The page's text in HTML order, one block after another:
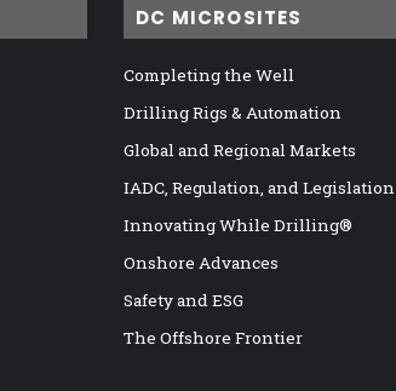
DC MICROSITES
Completing the Well
Drilling Rigs & Automation
Global and Regional Markets
IADC, Regulation, and Legislation
Innovating While Drilling®
Onshore Advances
Safety and ESG
The Offshore Frontier